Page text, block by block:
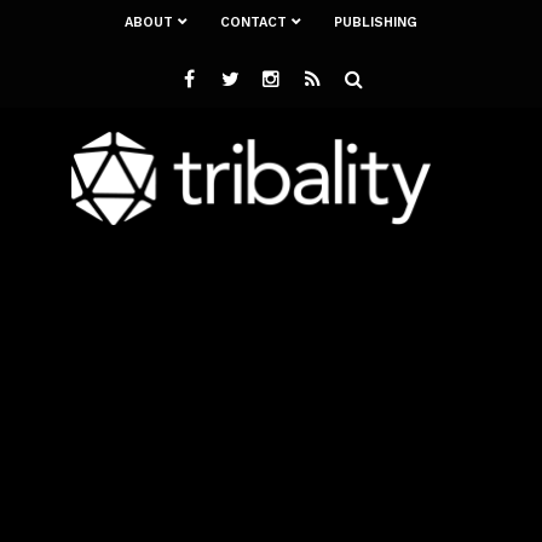
ABOUT CONTACT PUBLISHING